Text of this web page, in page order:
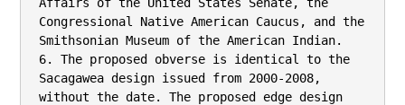
Congressional Native American Caucus, and the
Smithsonian Museum of the American Indian.
6. The proposed obverse is identical to the
Sacagawea design issued from 2000-2008,
without the date. The proposed edge design